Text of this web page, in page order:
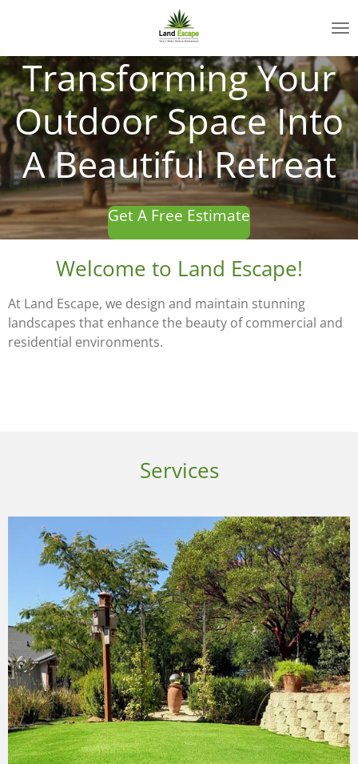
main
content
Transforming Your
Outdoor Space Into
A Beautiful Retreat
Get A Free Estimate
Welcome to Land Escape!
At Land Escape, we design and maintain stunning
landscapes that enhance the beauty of commercial and
residential environments.
Services